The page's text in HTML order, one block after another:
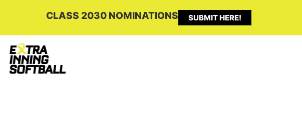
CLASS 2030 NOMINATIONS SUBMIT HERE!